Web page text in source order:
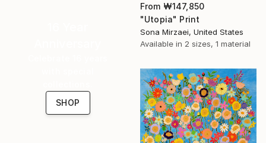
From ₩147,850
"Utopia" Print
Sona Mirzaei, United States
Available in 2 sizes, 1 material
SHOP